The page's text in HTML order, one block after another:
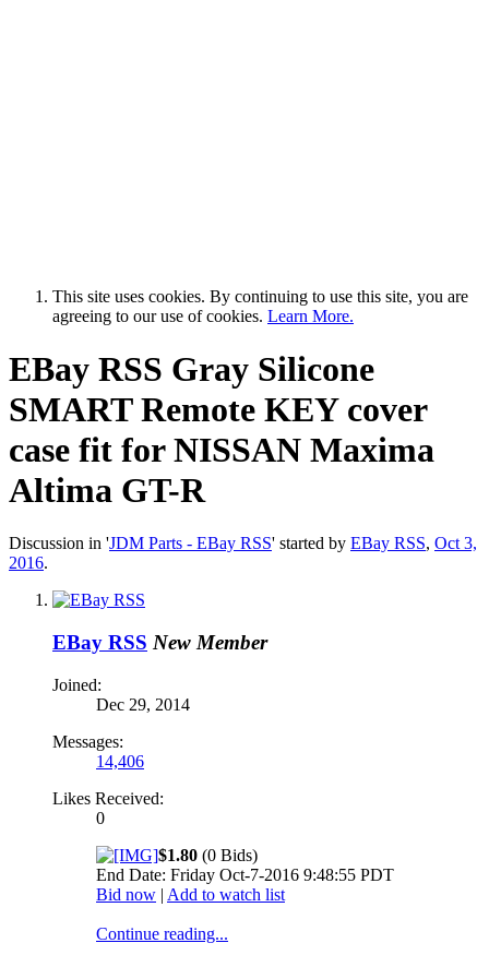
This site uses cookies. By continuing to use this site, you are
agreeing to our use of cookies. Learn More.
EBay RSS Gray Silicone
SMART Remote KEY cover
case fit for NISSAN Maxima
Altima GT-R
Discussion in 'JDM Parts - EBay RSS' started by EBay RSS, Oct 3,
2016.
EBay RSS New Member
Joined:
Dec 29, 2014
Messages:
14,406
Likes Received:
0
$1.80 (0 Bids)
End Date: Friday Oct-7-2016 9:48:55 PDT
Bid now | Add to watch list
Continue reading...